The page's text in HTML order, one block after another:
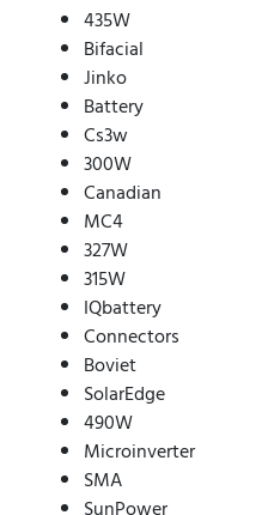
435W
Bifacial
Jinko
Battery
Cs3w
300W
Canadian
MC4
327W
315W
IQbattery
Connectors
Boviet
SolarEdge
490W
Microinverter
SMA